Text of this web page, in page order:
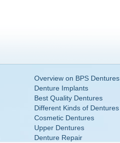
Overview on BPS Dentures
Denture Implants
Best Quality Dentures
Different Kinds of Dentures
Cosmetic Dentures
Upper Dentures
Denture Repair